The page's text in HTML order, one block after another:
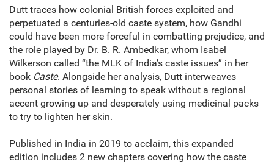
Dutt traces how colonial British forces exploited and
perpetuated a centuries-old caste system, how Gandhi
could have been more forceful in combatting prejudice, and
the role played by Dr. B. R. Ambedkar, whom Isabel
Wilkerson called “the MLK of India’s caste issues” in her
book Caste. Alongside her analysis, Dutt interweaves
personal stories of learning to speak without a regional
accent growing up and desperately using medicinal packs
to try to lighten her skin.
Published in India in 2019 to acclaim, this expanded
edition includes 2 new chapters covering how the caste